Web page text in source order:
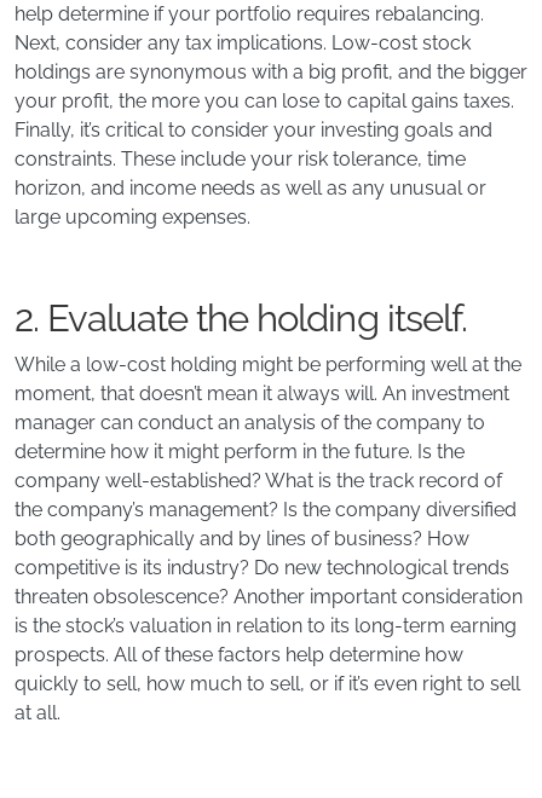
help determine if your portfolio requires rebalancing.
Next, consider any tax implications. Low-cost stock
holdings are synonymous with a big profit, and the bigger
your profit, the more you can lose to capital gains taxes.
Finally, it’s critical to consider your investing goals and
constraints. These include your risk tolerance, time
horizon, and income needs as well as any unusual or
large upcoming expenses.
2. Evaluate the holding itself.
While a low-cost holding might be performing well at the
moment, that doesn’t mean it always will. An investment
manager can conduct an analysis of the company to
determine how it might perform in the future. Is the
company well-established? What is the track record of
the company’s management? Is the company diversified
both geographically and by lines of business? How
competitive is its industry? Do new technological trends
threaten obsolescence? Another important consideration
is the stock’s valuation in relation to its long-term earning
prospects. All of these factors help determine how
quickly to sell, how much to sell, or if it’s even right to sell
at all.